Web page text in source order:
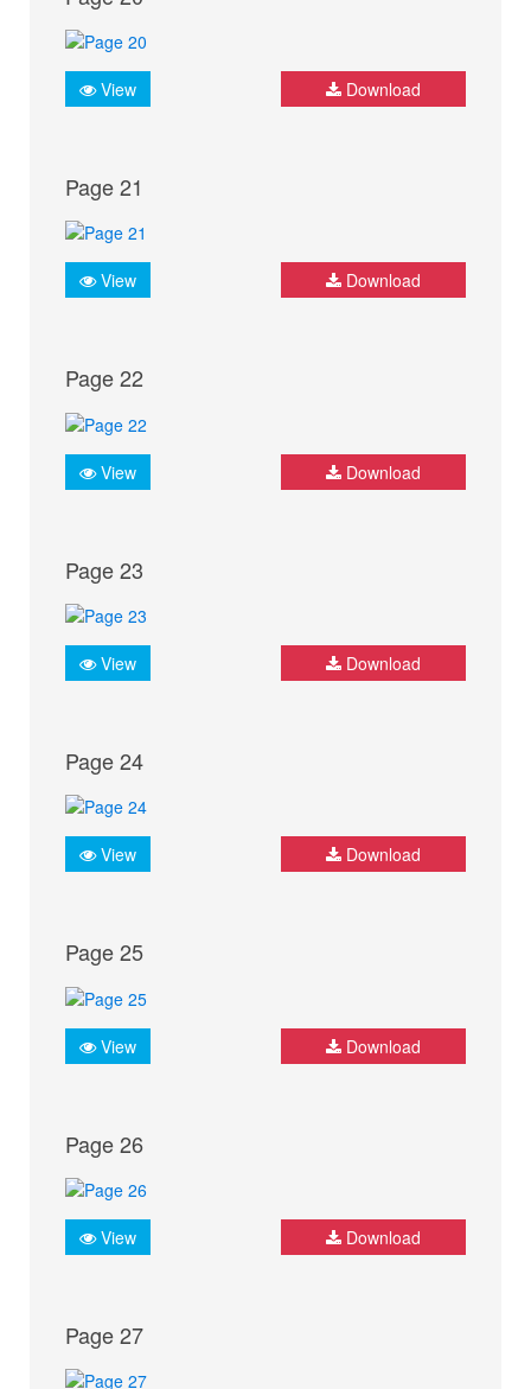
View Download
Page 21
View Download
Page 22
View Download
Page 23
View Download
Page 24
View Download
Page 25
View Download
Page 26
View Download
Page 27